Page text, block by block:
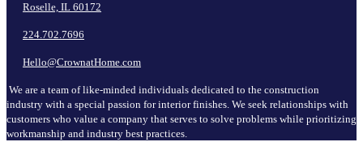
Roselle, IL 60172
224.702.7696
Hello@CrownatHome.com
We are a team of like-minded individuals dedicated to the construction
industry with a special passion for interior finishes. We seek relationships with
customers who value a company that serves to solve problems while prioritizing
workmanship and industry best practices.